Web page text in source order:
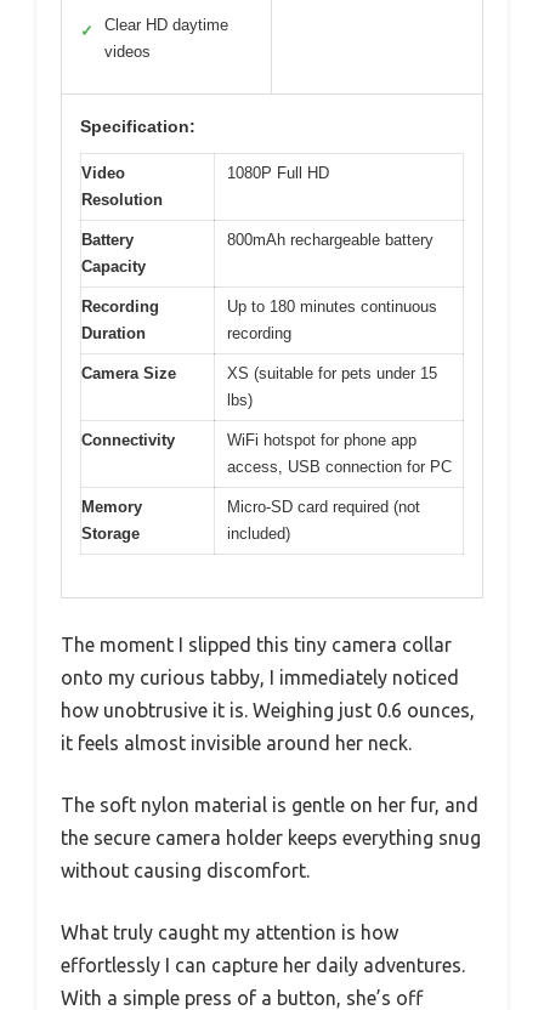
✓
Clear HD daytime
videos
Specification:
Video
Resolution
1080P Full HD
Battery
Capacity
800mAh rechargeable battery
Recording
Duration
Up to 180 minutes continuous
recording
Camera Size
XS (suitable for pets under 15
lbs)
Connectivity
WiFi hotspot for phone app
access, USB connection for PC
Memory
Storage
Micro-SD card required (not
included)
The moment I slipped this tiny camera collar
onto my curious tabby, I immediately noticed
how unobtrusive it is. Weighing just 0.6 ounces,
it feels almost invisible around her neck.
The soft nylon material is gentle on her fur, and
the secure camera holder keeps everything snug
without causing discomfort.
What truly caught my attention is how
effortlessly I can capture her daily adventures.
With a simple press of a button, she’s off